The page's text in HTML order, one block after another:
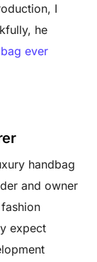
I
he
ever
handbag
and owner
expect